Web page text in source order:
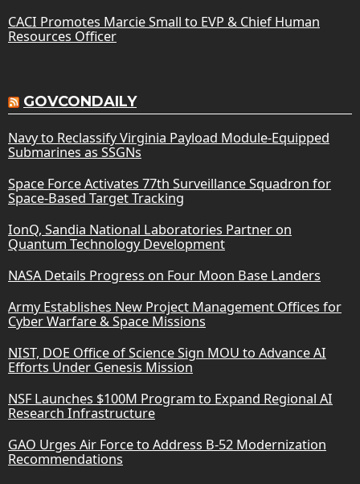
CACI Promotes Marcie Small to EVP & Chief Human
Resources Officer
GOVCONDAILY
Navy to Reclassify Virginia Payload Module-Equipped
Submarines as SSGNs
Space Force Activates 77th Surveillance Squadron for
Space-Based Target Tracking
IonQ, Sandia National Laboratories Partner on
Quantum Technology Development
NASA Details Progress on Four Moon Base Landers
Army Establishes New Project Management Offices for
Cyber Warfare & Space Missions
NIST, DOE Office of Science Sign MOU to Advance AI
Efforts Under Genesis Mission
NSF Launches $100M Program to Expand Regional AI
Research Infrastructure
GAO Urges Air Force to Address B-52 Modernization
Recommendations